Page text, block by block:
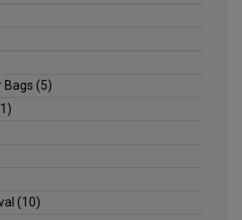
Bags (5)
(10)